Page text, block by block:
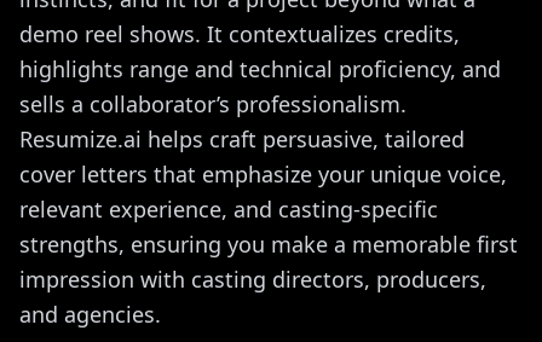
demo reel shows. It contextualizes credits,
highlights range and technical proficiency, and
sells a collaborator’s professionalism.
Resumize.ai helps craft persuasive, tailored
cover letters that emphasize your unique voice,
relevant experience, and casting-specific
strengths, ensuring you make a memorable first
impression with casting directors, producers,
and agencies.